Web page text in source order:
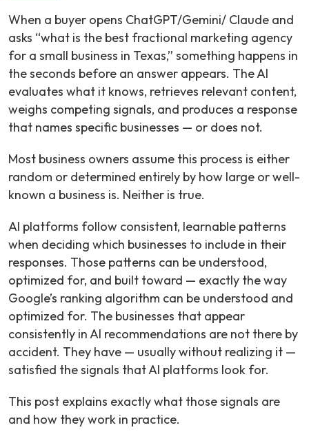
When a buyer opens ChatGPT/Gemini/ Claude and
asks “what is the best fractional marketing agency
for a small business in Texas,” something happens in
the seconds before an answer appears. The AI
evaluates what it knows, retrieves relevant content,
weighs competing signals, and produces a response
that names specific businesses — or does not.
Most business owners assume this process is either
random or determined entirely by how large or well-
known a business is. Neither is true.
AI platforms follow consistent, learnable patterns
when deciding which businesses to include in their
responses. Those patterns can be understood,
optimized for, and built toward — exactly the way
Google’s ranking algorithm can be understood and
optimized for. The businesses that appear
consistently in AI recommendations are not there by
accident. They have — usually without realizing it —
satisfied the signals that AI platforms look for.
This post explains exactly what those signals are
and how they work in practice.